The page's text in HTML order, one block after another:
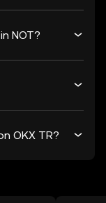
NOT?
OKX TR?